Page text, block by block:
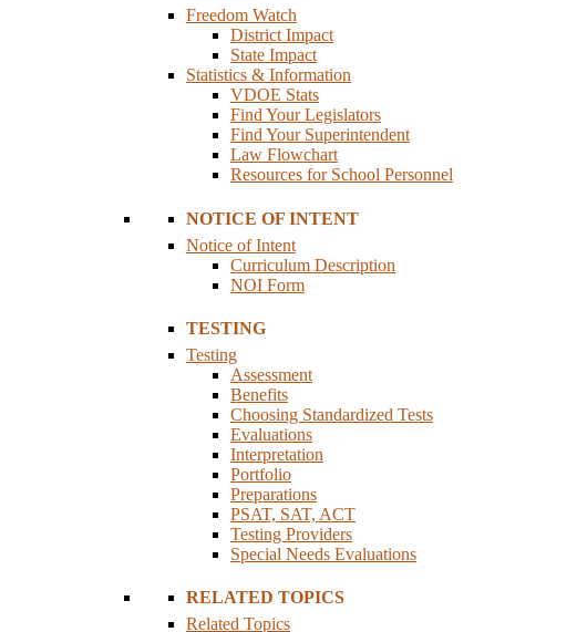
Freedom Watch
District Impact
State Impact
Statistics & Information
VDOE Stats
Find Your Legislators
Find Your Superintendent
Law Flowchart
Resources for School Personnel
NOTICE OF INTENT
Notice of Intent
Curriculum Description
NOI Form
TESTING
Testing
Assessment
Benefits
Choosing Standardized Tests
Evaluations
Interpretation
Portfolio
Preparations
PSAT, SAT, ACT
Testing Providers
Special Needs Evaluations
RELATED TOPICS
Related Topics